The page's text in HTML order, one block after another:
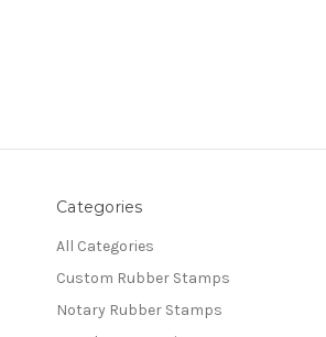
Categories
All Categories
Custom Rubber Stamps
Notary Rubber Stamps